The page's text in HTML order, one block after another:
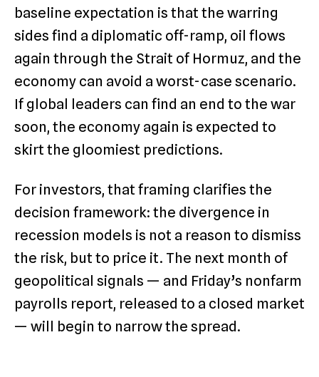
baseline expectation is that the warring
sides find a diplomatic off-ramp, oil flows
again through the Strait of Hormuz, and the
economy can avoid a worst-case scenario.
If global leaders can find an end to the war
soon, the economy again is expected to
skirt the gloomiest predictions.
For investors, that framing clarifies the
decision framework: the divergence in
recession models is not a reason to dismiss
the risk, but to price it. The next month of
geopolitical signals — and Friday’s nonfarm
payrolls report, released to a closed market
— will begin to narrow the spread.